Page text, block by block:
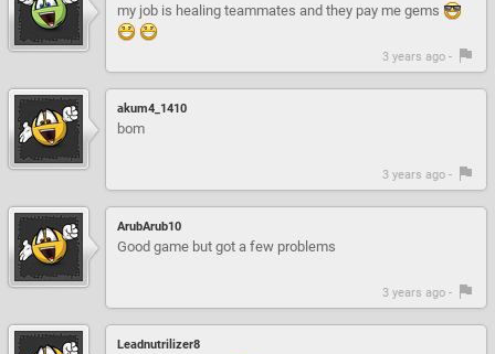
my job is healing teammates and they pay me gems
3 years ago -
akum4_1410
bom
3 years ago -
ArubArub10
Good game but got a few problems
3 years ago -
Leadnutrilizer8